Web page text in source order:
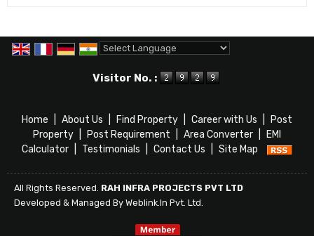
Visitor No. :
Home About Us Find Property Career with Us
Post
Property
Post Requirement Area Converter
EMI
Calculator
Testimonials Contact Us Site Map
All Rights Reserved. RAH INFRA PROJECTS PVT LTD
Developed & Managed By Weblink.In Pvt. Ltd.